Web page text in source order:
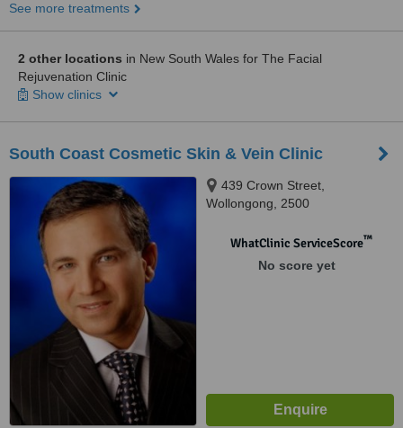
See more treatments
2 other locations in New South Wales for The Facial
Rejuvenation Clinic
Show clinics
South Coast Cosmetic Skin & Vein Clinic
439 Crown Street,
Wollongong, 2500
WhatClinic ServiceScore™
No score yet